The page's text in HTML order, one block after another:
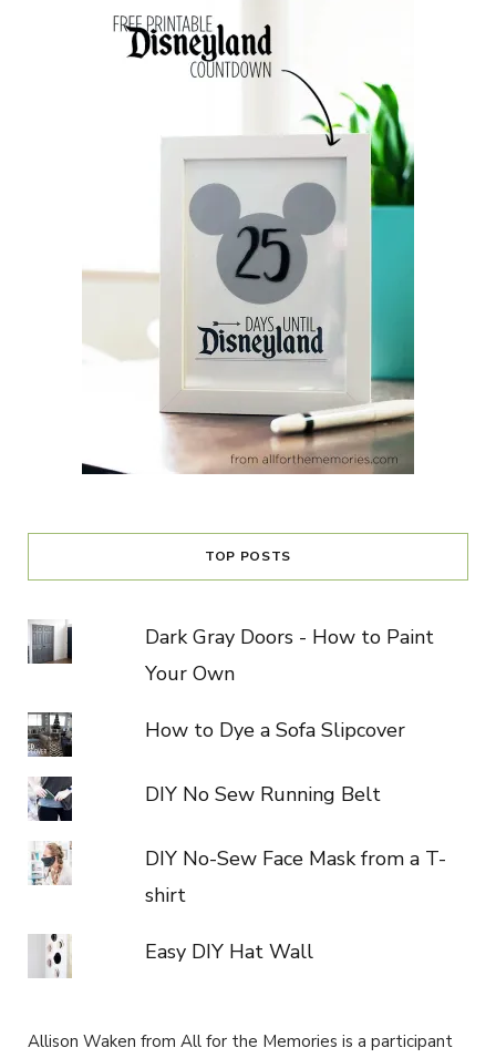
TOP POSTS
Dark Gray Doors - How to Paint
Your Own
How to Dye a Sofa Slipcover
DIY No Sew Running Belt
DIY No-Sew Face Mask from a T-
shirt
Easy DIY Hat Wall
Allison Waken from All for the Memories is a participant